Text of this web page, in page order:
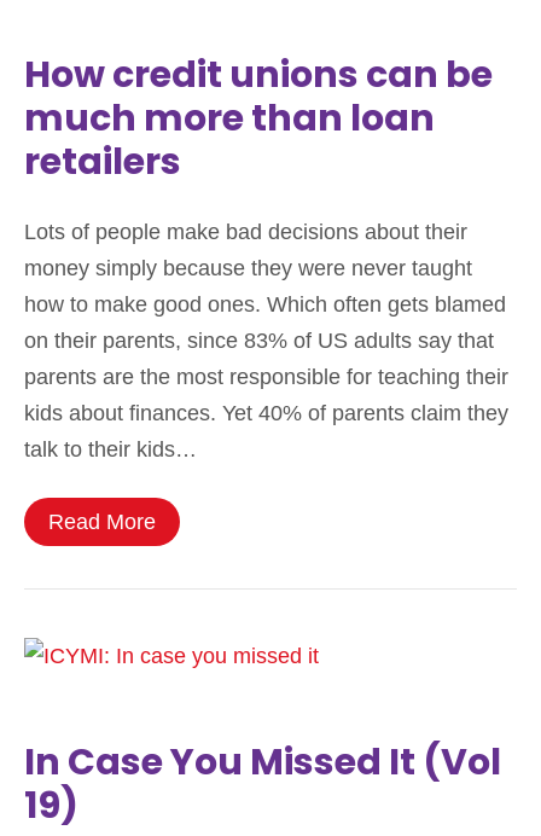
How credit unions can be
much more than loan
retailers
Lots of people make bad decisions about their
money simply because they were never taught
how to make good ones. Which often gets blamed
on their parents, since 83% of US adults say that
parents are the most responsible for teaching their
kids about finances. Yet 40% of parents claim they
talk to their kids…
Read More
In Case You Missed It (Vol
19)